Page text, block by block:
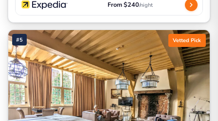
From $240/night
#5 Vetted Pick